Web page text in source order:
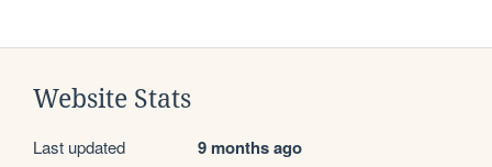
Website Stats
Last updated 9 months ago